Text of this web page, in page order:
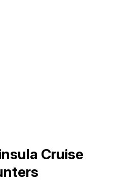
Cruise